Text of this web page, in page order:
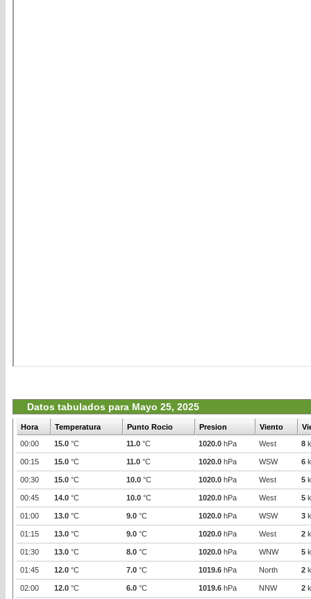
Datos tabulados para Mayo 25, 2025
Hora Temperatura Punto Rocio Presion Viento
00:00
15.0 °C 11.0 °C 1020.0 hPa West 8
00:15 15.0 °C 11.0 °C 1020.0 hPa WSW 6
00:30 15.0 °C 10.0 °C 1020.0 hPa West 5
00:45 14.0 °C 10.0 °C 1020.0 hPa West 5
01:00 13.0 °C 9.0 °C 1020.0 hPa WSW 3
01:15 13.0 °C 9.0 °C 1020.0 hPa West 2
01:30 13.0 °C 8.0 °C 1020.0 hPa WNW 5
01:45 12.0 °C 7.0 °C 1019.6 hPa North 2
02:00 12.0 °C 6.0 °C 1019.6 hPa NNW 2